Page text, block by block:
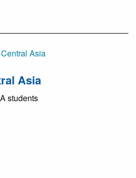
Asia
students